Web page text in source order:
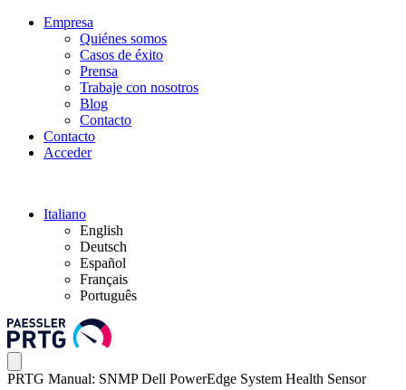
Empresa
Quiénes somos
Casos de éxito
Prensa
Trabaje con nosotros
Blog
Contacto
Contacto
Acceder
Italiano
English
Deutsch
Español
Français
Português
PRTG Manual: SNMP Dell PowerEdge System Health Sensor